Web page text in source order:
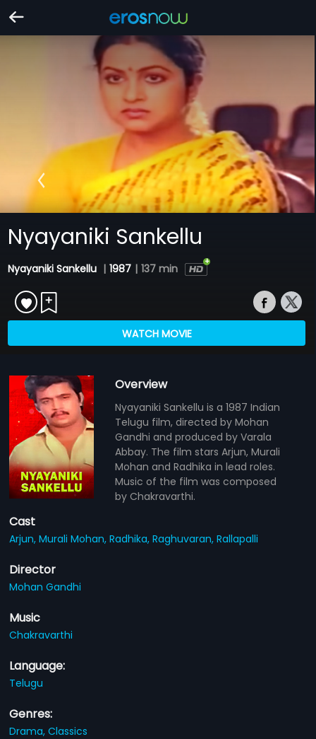
Nyayaniki Sankellu
Nyayaniki Sankellu | 1987 | 137 min
WATCH MOVIE
Overview
Nyayaniki Sankellu is a 1987 Indian
Telugu film, directed by Mohan
Gandhi and produced by Varala
Abbay. The film stars Arjun, Murali
Mohan and Radhika in lead roles.
Music of the film was composed
by Chakravarthi.
Cast
Arjun,Murali Mohan,Radhika,Raghuvaran,Rallapalli
Director
Mohan Gandhi
Music
Chakravarthi
Language:
Telugu
Genres:
Drama,Classics